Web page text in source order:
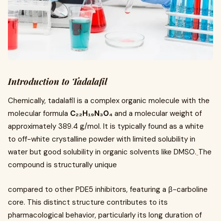
Introduction to Tadalafil
Chemically, tadalafil is a complex organic molecule with the
molecular formula C₂₂H₁₉N₃O₄ and a molecular weight of
approximately 389.4 g/mol. It is typically found as a white
to off-white crystalline powder with limited solubility in
water but good solubility in organic solvents like DMSO. The
compound is structurally unique
compared to other PDE5 inhibitors, featuring a β-carboline
core. This distinct structure contributes to its
pharmacological behavior, particularly its long duration of